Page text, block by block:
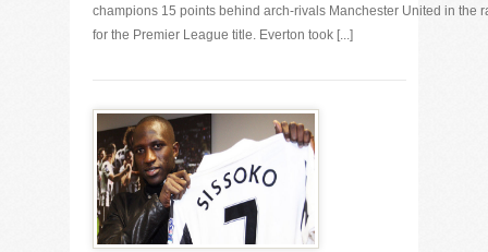
champions 15 points behind arch-rivals Manchester United in the
for the Premier League title. Everton took [...]